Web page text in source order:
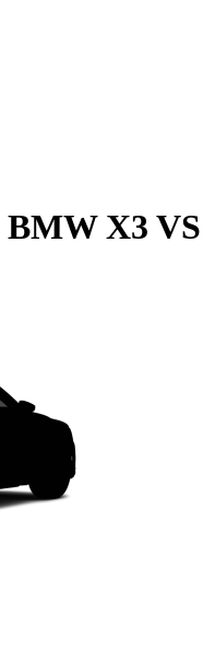
BMW X3 VS